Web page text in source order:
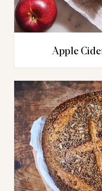
Apple